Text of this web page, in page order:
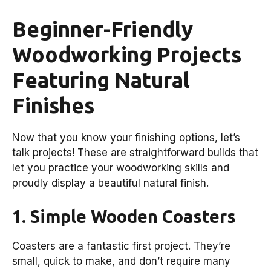
Beginner-Friendly
Woodworking Projects
Featuring Natural
Finishes
Now that you know your finishing options, let’s
talk projects! These are straightforward builds that
let you practice your woodworking skills and
proudly display a beautiful natural finish.
1. Simple Wooden Coasters
Coasters are a fantastic first project. They’re
small, quick to make, and don’t require many